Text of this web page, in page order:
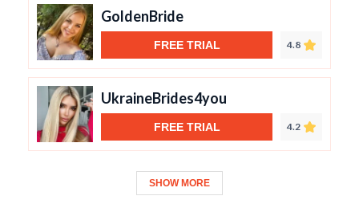
GoldenBride
FREE TRIAL 4.8
UkraineBrides4you
FREE TRIAL 4.2
SHOW MORE